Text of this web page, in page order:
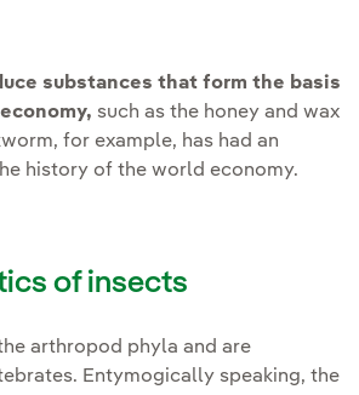
substances that form the basis
such as the honey and wax
for example, has had an
history of the world economy.
of insects
arthropod phyla and are
Entymogically speaking, the